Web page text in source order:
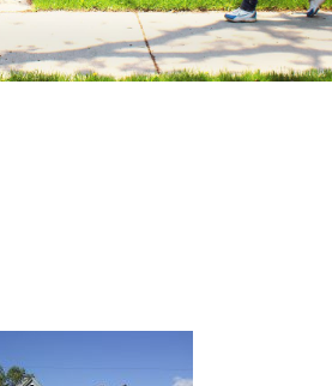
Donate